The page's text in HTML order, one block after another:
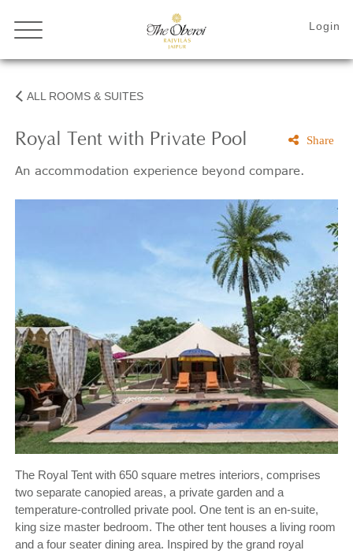
ALL ROOMS & SUITES
Royal Tent with Private Pool
An accommodation experience beyond compare.
Share
The Royal Tent with 650 square metres interiors, comprises
two separate canopied areas, a private garden and a
temperature-controlled private pool. One tent is an en-suite,
king size master bedroom. The other tent houses a living room
and a four seater dining area. Inspired by the grand royal